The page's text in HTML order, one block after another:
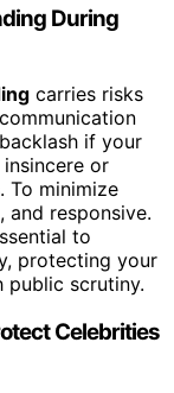
During
carries risks
if your
or
To minimize
and responsive.
to
protecting your
public scrutiny.
Celebrities